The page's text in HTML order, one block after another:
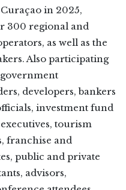
in 2025,
300 regional and
as well as the
Also participating
government
developers, bankers
investment fund
tourism
franchise and
public and private
advisors,